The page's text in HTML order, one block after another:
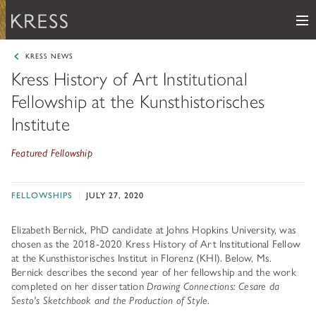
Samuel H. Kress Foundation
Main Navigation
PROGRAMS subnav toggle
LEARN ABOUT OUR GRANTS & FELLOWSHIPS
CONSERVATION
HOW TO APPLY
Fellowships
KRESS COLLECTION
THE COLLECTION
REPOSITORY LIST
ARTIST LIST
KRESS COLLECTION MAP
RESOURCES
KRESS ARCHIVE
NEWS
ABOUT subnav toggle
LEARN ABOUT THE KRESS FOUNDATION
FAQ
KRESS NEWS
Kress History of Art Institutional
Fellowship at the Kunsthistorisches
Institute
Featured Fellowship
FELLOWSHIPS JULY 27, 2020
Elizabeth Bernick, PhD candidate at Johns Hopkins University, was
chosen as the 2018-2020 Kress History of Art Institutional Fellow
at the Kunsthistorisches Institut in Florenz (KHI). Below, Ms.
Bernick describes the second year of her fellowship and the work
completed on her dissertationDrawing Connections: Cesare da
Sesto's Sketchbook and the Production of Style.